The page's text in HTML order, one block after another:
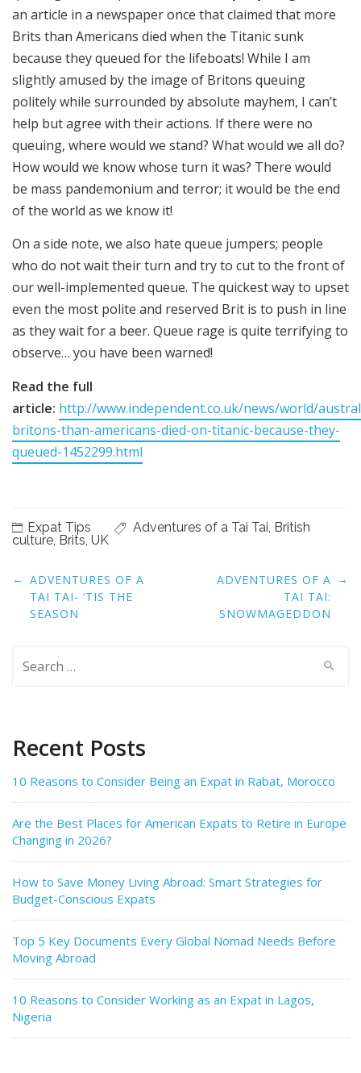
an article in a newspaper once that claimed that more
Brits than Americans died when the Titanic sunk
because they queued for the lifeboats! While I am
slightly amused by the image of Britons queuing
politely while surrounded by absolute mayhem, I can’t
help but agree with their actions. If there were no
queuing, where would we stand? What would we all do?
How would we know whose turn it was? There would
be mass pandemonium and terror; it would be the end
of the world as we know it!
On a side note, we also hate queue jumpers; people
who do not wait their turn and try to cut to the front of
our well-implemented queue. The quickest way to upset
even the most polite and reserved Brit is to push in line
as they wait for a beer. Queue rage is quite terrifying to
observe… you have been warned!
Read the full
article: http://www.independent.co.uk/news/world/
britons-than-americans-died-on-titanic-because-they-
queued-1452299.html
Expat Tips Adventures of a Tai Tai British
culture Brits UK
Post
navigation
← ADVENTURES OF A
TAI TAI- ‘TIS THE
SEASON
ADVENTURES OF A
TAI TAI:
SNOWMAGEDDON
→
for:
Recent Posts
10 Reasons to Consider Being an Expat in Rabat, Morocco
Are the Best Places for American Expats to Retire in Europe
Changing in 2026?
How to Save Money Living Abroad: Smart Strategies for
Budget-Conscious Expats
Top 5 Key Documents Every Global Nomad Needs Before
Moving Abroad
10 Reasons to Consider Working as an Expat in Lagos,
Nigeria